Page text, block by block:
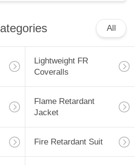
All
Lightweight FR
Coveralls
Flame Retardant
Jacket
Fire Retardant Suit